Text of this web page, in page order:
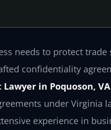
needs to protect
confidentiality
in Poquoson, VA
under Virginia
experience in